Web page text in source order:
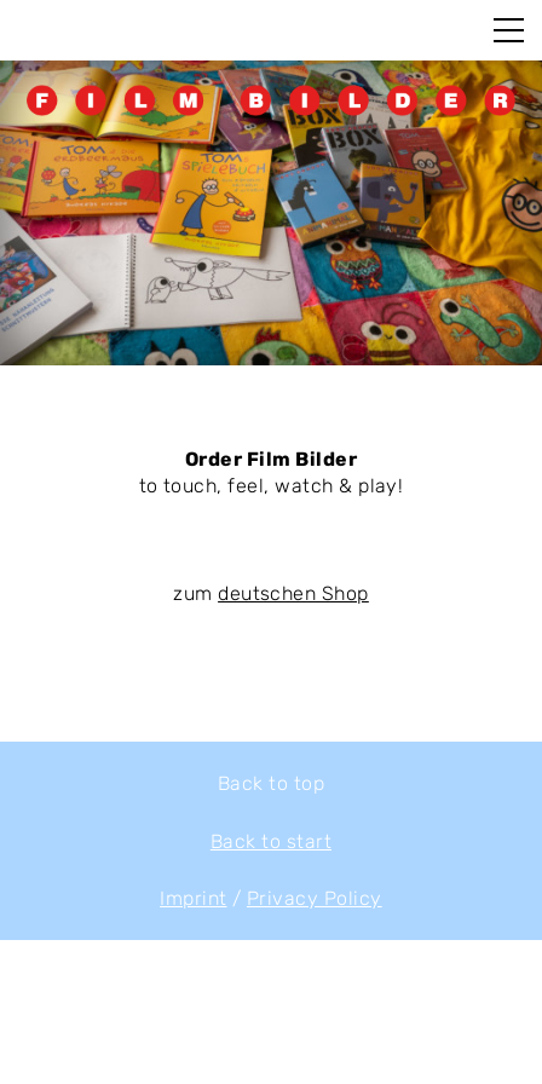
Order Film Bilder
to touch, feel, watch & play!
zumdeutschen Shop
Back to top
Back to start
Imprint / Privacy Policy